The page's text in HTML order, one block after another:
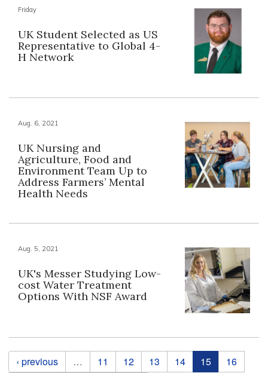
Friday
UK Student Selected as US
Representative to Global 4-
H Network
Aug. 6, 2021
UK Nursing and
Agriculture, Food and
Environment Team Up to
Address Farmers’ Mental
Health Needs
Aug. 5, 2021
UK's Messer Studying Low-
cost Water Treatment
Options With NSF Award
Pages
‹ previous … 11 12 13 14 15
16